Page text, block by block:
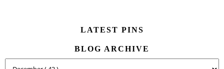
LATEST PINS
BLOG ARCHIVE